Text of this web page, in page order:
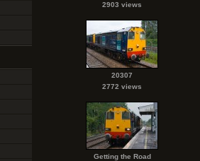
2903 views
20307
2772 views
Getting the Road